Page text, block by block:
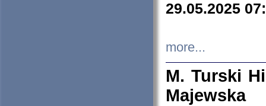
29.05.2025
more...
M. Turski
Majewska